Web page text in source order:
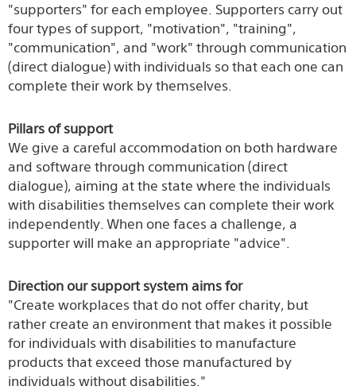
"supporters" for each employee. Supporters carry out
four types of support, "motivation", "training",
"communication", and "work" through communication
(direct dialogue) with individuals so that each one can
complete their work by themselves.
Pillars of support
We give a careful accommodation on both hardware
and software through communication (direct
dialogue), aiming at the state where the individuals
with disabilities themselves can complete their work
independently. When one faces a challenge, a
supporter will make an appropriate "advice".
Direction our support system aims for
"Create workplaces that do not offer charity, but
rather create an environment that makes it possible
for individuals with disabilities to manufacture
products that exceed those manufactured by
individuals without disabilities."